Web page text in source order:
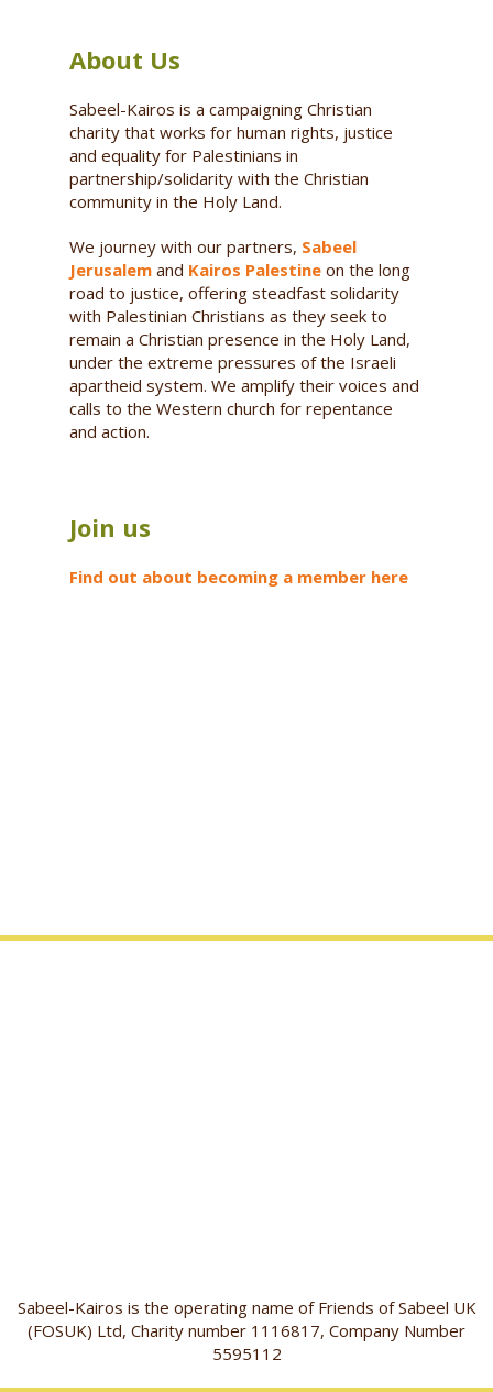
About Us
Sabeel-Kairos is a campaigning Christian
charity that works for human rights, justice
and equality for Palestinians in
partnership/solidarity with the Christian
community in the Holy Land.
We journey with our partners, Sabeel
Jerusalemand Kairos Palestineon the long
road to justice, offering steadfast solidarity
with Palestinian Christians as they seek to
remain a Christian presence in the Holy Land,
under the extreme pressures of the Israeli
apartheid system. We amplify their voices and
calls to the Western church for repentance
and action.
Join us
Find out about becoming a member here
Sabeel-Kairos is the operating name of Friends of Sabeel UK
(FOSUK) Ltd, Charity number 1116817, Company Number
5595112